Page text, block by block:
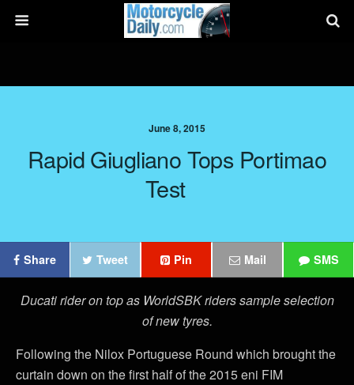
June 8, 2015
Rapid Giugliano Tops Portimao
Test
Share Tweet Pin Mail SMS
Ducati rider on top as WorldSBK riders sample selection
of new tyres.
Following the Nilox Portuguese Round which brought the
curtain down on the first half of the 2015 eni FIM